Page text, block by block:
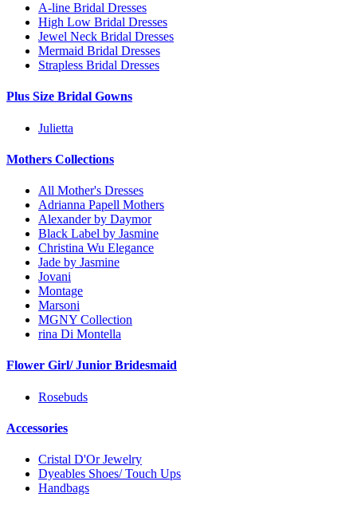
A-line Bridal Dresses
High Low Bridal Dresses
Jewel Neck Bridal Dresses
Mermaid Bridal Dresses
Strapless Bridal Dresses
Plus Size Bridal Gowns
Julietta
Mothers Collections
All Mother's Dresses
Adrianna Papell Mothers
Alexander by Daymor
Black Label by Jasmine
Christina Wu Elegance
Jade by Jasmine
Jovani
Montage
Marsoni
MGNY Collection
rina Di Montella
Flower Girl/ Junior Bridesmaid
Rosebuds
Accessories
Cristal D'Or Jewelry
Dyeables Shoes/ Touch Ups
Handbags